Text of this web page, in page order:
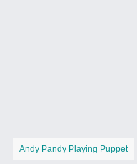
Andy Pandy Playing Puppet